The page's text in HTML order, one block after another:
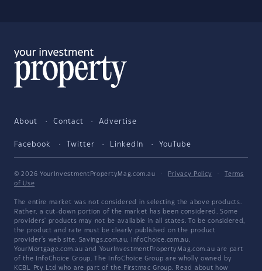
About Contact Advertise
Facebook Twitter LinkedIn YouTube
© 2026 YourInvestmentPropertyMag.com.au · Privacy Policy ·
Terms
of Use
The entire market was not considered in selecting the above products.
Rather, a cut-down portion of the market has been considered. Some
providers' products may not be available in all states. To be considered,
the product and rate must be clearly published on the product
provider's web site. Savings.com.au, InfoChoice.com.au,
YourMortgage.com.au and YourInvestmentPropertyMag.com.au are part
of the InfoChoice Group. The InfoChoice Group are wholly owned by
KCBL Pty Ltd who are part of the Firstmac Group. Read about how